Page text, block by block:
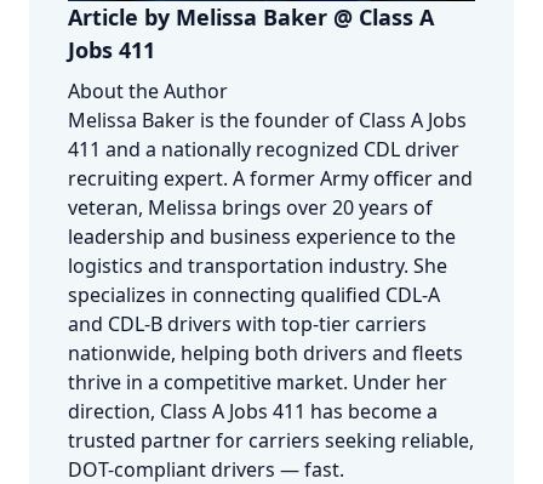
Article by Melissa Baker @ Class A
Jobs 411
About the Author
Melissa Baker is the founder of Class A Jobs
411 and a nationally recognized CDL driver
recruiting expert. A former Army officer and
veteran, Melissa brings over 20 years of
leadership and business experience to the
logistics and transportation industry. She
specializes in connecting qualified CDL-A
and CDL-B drivers with top-tier carriers
nationwide, helping both drivers and fleets
thrive in a competitive market. Under her
direction, Class A Jobs 411 has become a
trusted partner for carriers seeking reliable,
DOT-compliant drivers — fast.